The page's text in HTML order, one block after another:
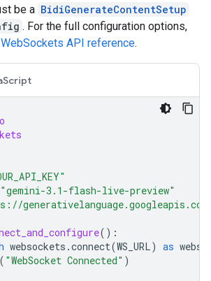
be a BidiGenerateContentSetup
. For the full configuration options,
API reference.
"gemini-3.1-flash-live-preview"
():
websockets .connect(WS_URL) as
( "WebSocket Connected" )